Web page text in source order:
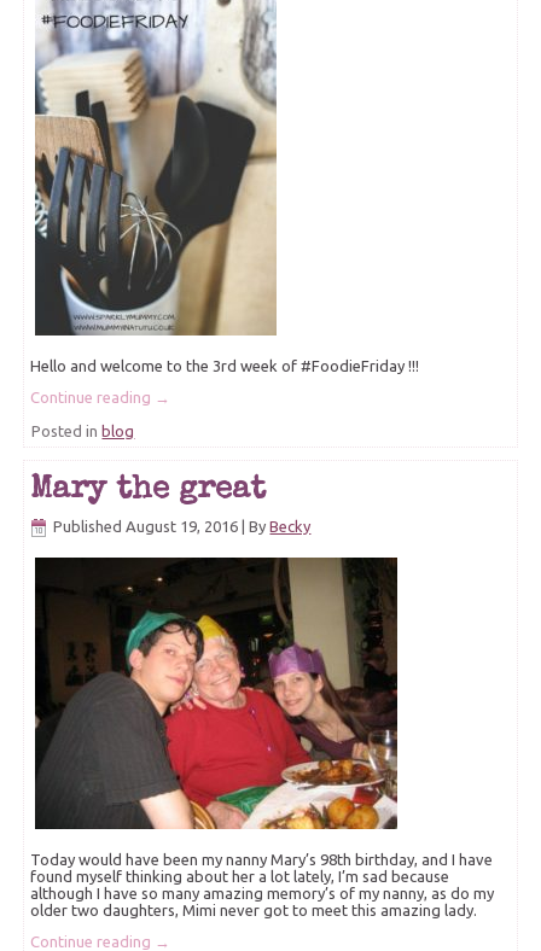
Hello and welcome to the 3rd week of #FoodieFriday !!!
Continue reading →
Posted in blog
Mary the great
Published August 19, 2016 |By Becky
Today would have been my nanny Mary’s 98th birthday, and I have
found myself thinking about her a lot lately, I’m sad because
although I have so many amazing memory’s of my nanny, as do my
older two daughters, Mimi never got to meet this amazing lady.
Continue reading →